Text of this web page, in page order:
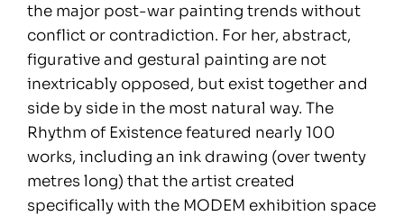
the major post-war painting trends without
conflict or contradiction. For her, abstract,
figurative and gestural painting are not
inextricably opposed, but exist together and
side by side in the most natural way. The
Rhythm of Existence featured nearly 100
works, including an ink drawing (over twenty
metres long) that the artist created
specifically with the MODEM exhibition space